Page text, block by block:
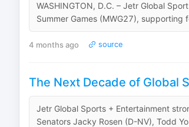
WASHINGTON, D.C. – Jetr Global
Summer Games (MWG27),
4 months ago source
The Next Decade of Global
Jetr Global Sports + Entertainment
Senators Jacky Rosen (D-NV), Todd